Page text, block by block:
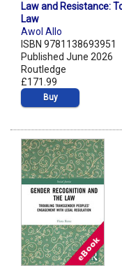
Law and Resistance:
Law
Awol Allo
ISBN 9781138693951
Published June 2026
Routledge
£171.99
Buy